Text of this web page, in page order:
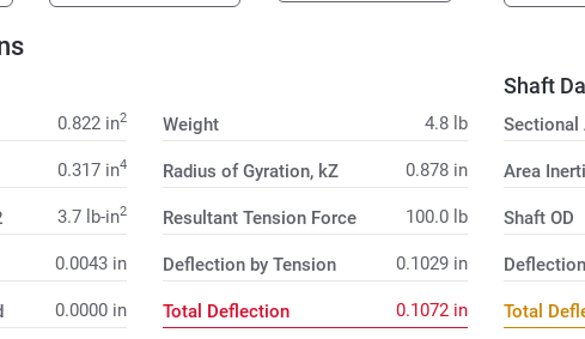
0.822 in2 Weight 4.8 lb
0.317 in4 Radius of Gyration, kZ 0.878 in
3.7 lb-in2 Resultant Tension Force 100.0 lb
0.0043 in Deflection by Tension 0.1029 in
0.0000 in Total Deflection 0.1072 in
Shaft
Sectional
Area
Shaft OD
Total